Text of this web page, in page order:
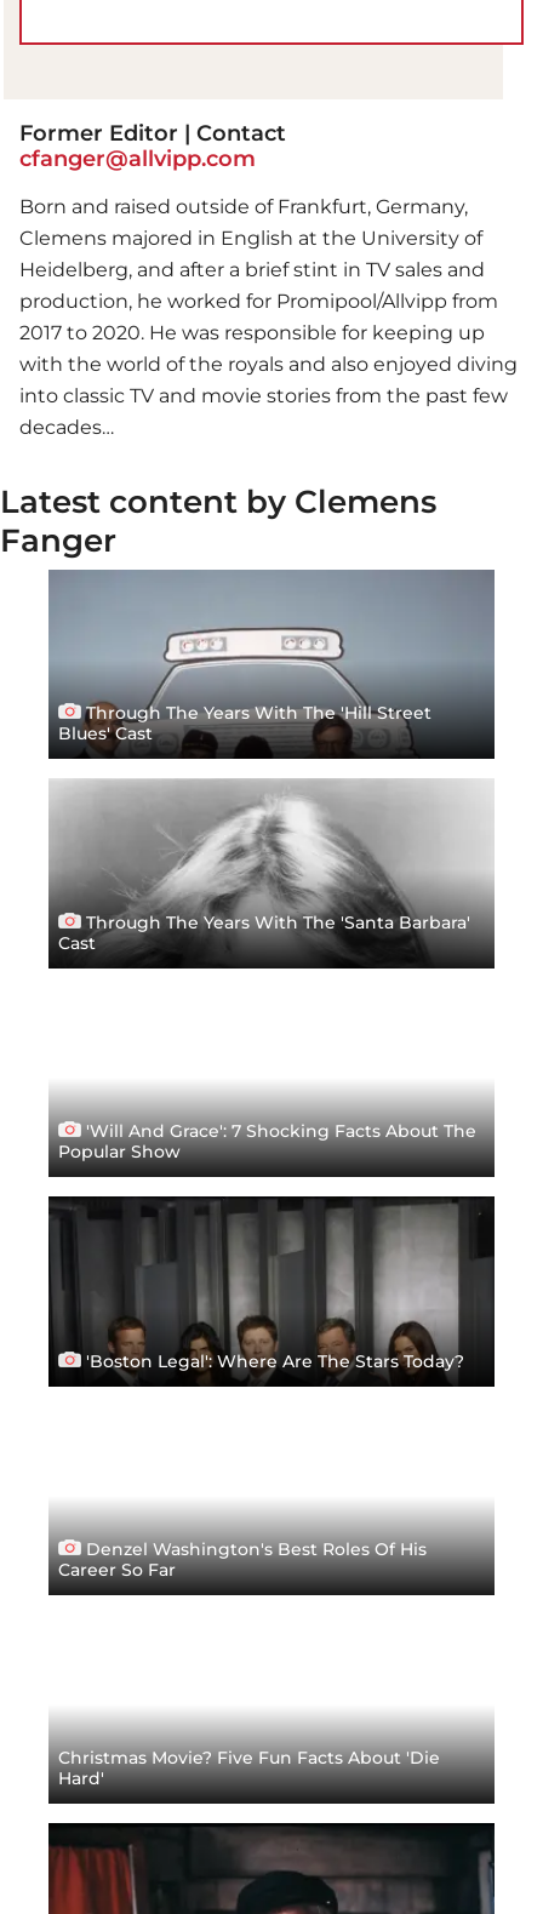
Former Editor | Contact
cfanger@allvipp.com
Born and raised outside of Frankfurt, Germany,
Clemens majored in English at the University of
Heidelberg, and after a brief stint in TV sales and
production, he worked for Promipool/Allvipp from
2017 to 2020. He was responsible for keeping up
with the world of the royals and also enjoyed diving
into classic TV and movie stories from the past few
decades…
Latest content by Clemens
Fanger
Through The Years With The 'Hill Street
Blues' Cast
Through The Years With The 'Santa Barbara'
Cast
'Will And Grace': 7 Shocking Facts About The
Popular Show
'Boston Legal': Where Are The Stars Today?
Denzel Washington's Best Roles Of His
Career So Far
Christmas Movie? Five Fun Facts About 'Die
Hard'